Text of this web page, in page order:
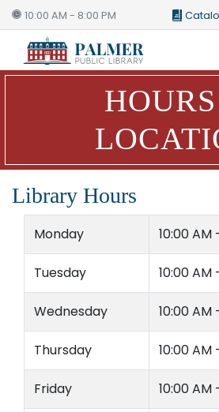
10:00 AM - 8:00 PM
Catalog Website
Library Hours
Monday 10:00 AM
Tuesday 10:00 AM
Wednesday 10:00 AM
Thursday 10:00 AM
Friday 10:00 AM